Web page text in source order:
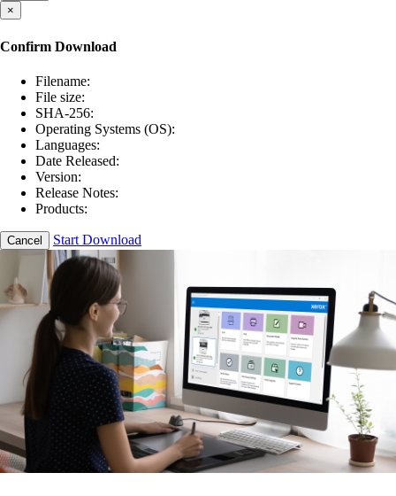
×
Confirm Download
Filename:
File size:
SHA-256:
Operating Systems (OS):
Languages:
Date Released:
Version:
Release Notes:
Products:
Cancel Start Download